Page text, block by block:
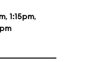
, 1:15pm,